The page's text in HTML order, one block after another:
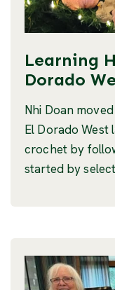
Learning
Dorado
Nhi Doan
El Dorado West
crochet by
started by